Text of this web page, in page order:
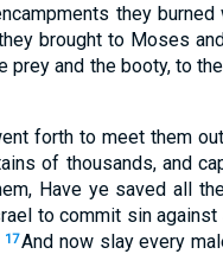
they burned
brought to Moses
and the booty, to
forth to meet them
of thousands, and
Have ye saved all
to commit sin against
17And now slay every